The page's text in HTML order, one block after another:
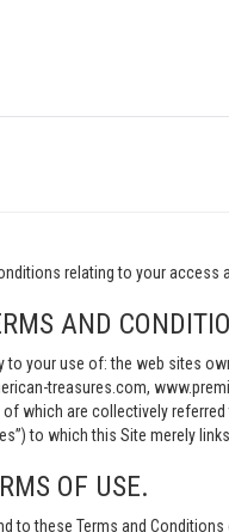
relating to your access
AND
to your use of: the web sites
treasures.com,
which are collectively
to which this Site merely links.
OF USE.
to these Terms and